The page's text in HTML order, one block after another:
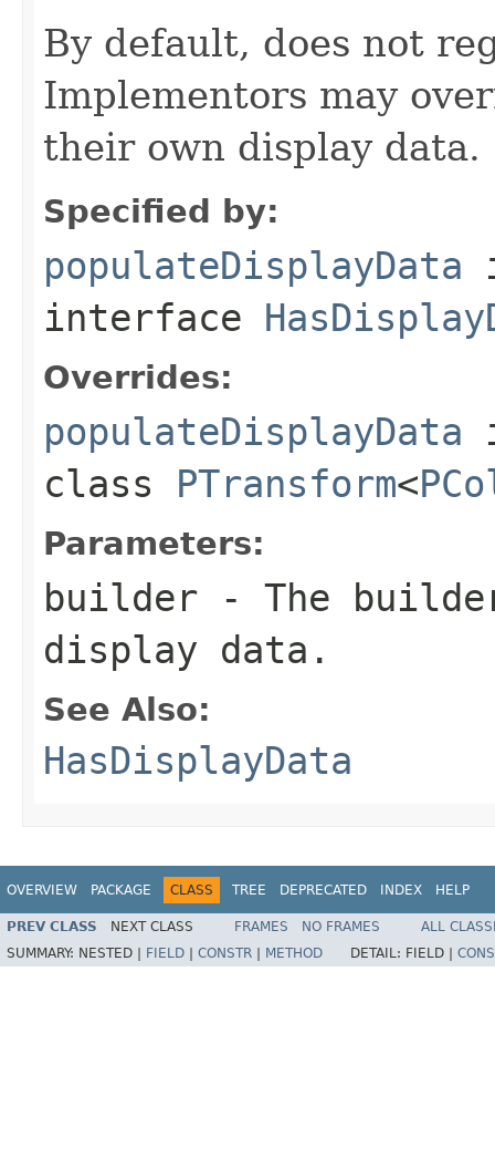
By default, does not
Implementors may
their own display data.
Specified by:
populateDisplayData
interface
Overrides:
populateDisplayData
class PTransform<
Parameters:
builder - The
display data.
See Also:
HasDisplayData
OVERVIEW PACKAGE CLASS TREE DEPRECATED INDEX HELP
PREV CLASS NEXT CLASS FRAMES NO FRAMES
ALL
SUMMARY: NESTED | FIELD CONSTR METHOD DETAIL: FIELD |